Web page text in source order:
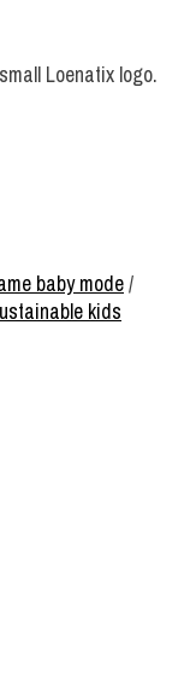
Loenatix logo.
baby mode/
kids